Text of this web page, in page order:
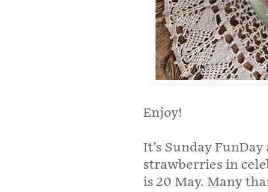
Enjoy!
It’s Sunday
strawberries in
is 20 May. Many